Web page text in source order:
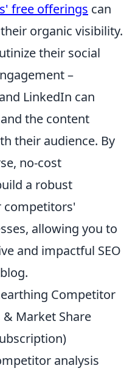
free offerings can
organic visibility.
their social
–
LinkedIn can
the content
their audience. By
no-cost
a robust
competitors'
allowing you to
and impactful SEO
Competitor
& Market Share
analysis